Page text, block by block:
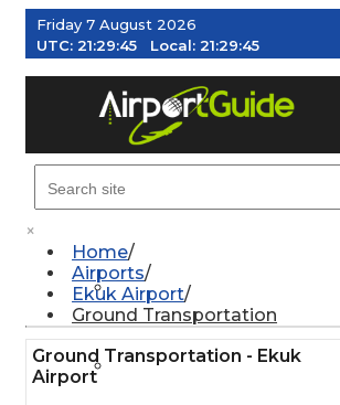
Friday 7 August 2026
UTC: 21:29:46 Local:21:29:46
MENU
AIRPORTS
WEATHER
×
Home
Airports
Ekuk Airport
Ground Transportation
Ground Transportation - Ekuk
Airport